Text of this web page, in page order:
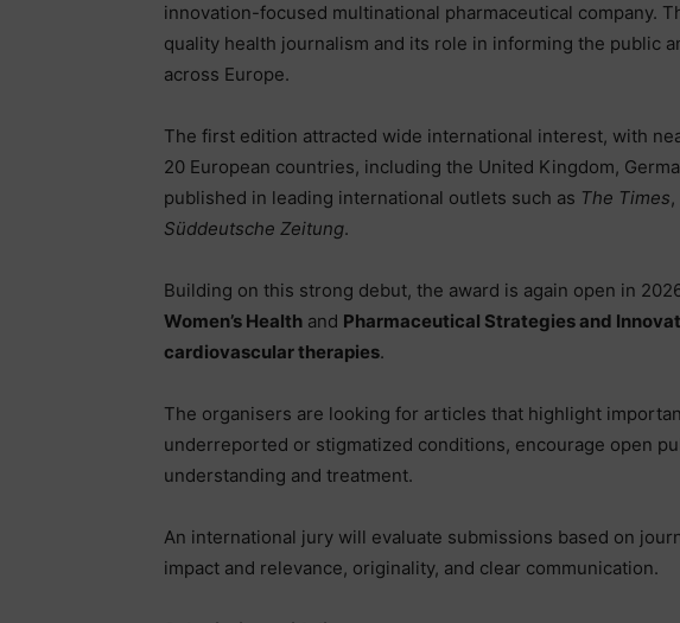
innovation-focused multinational pharmaceutical company.
quality health journalism and its role in informing the public
across Europe.
The first edition attracted wide international interest, with
20 European countries, including the United Kingdom,
published in leading international outlets such as The Times,
Süddeutsche Zeitung.
Building on this strong debut, the award is again open in
Women’s Health and Pharmaceutical Strategies and
cardiovascular therapies.
The organisers are looking for articles that highlight
underreported or stigmatized conditions, encourage open
understanding and treatment.
An international jury will evaluate submissions based on
impact and relevance, originality, and clear communication.